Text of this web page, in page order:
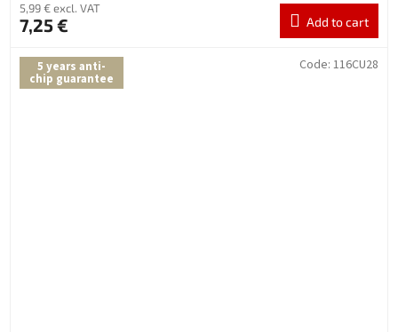
5,99 € excl. VAT
7,25 € Add to cart
5 years anti-
chip guarantee
Code: 116CU28